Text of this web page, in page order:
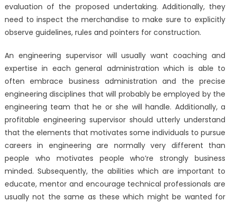
evaluation of the proposed undertaking. Additionally, they
need to inspect the merchandise to make sure to explicitly
observe guidelines, rules and pointers for construction.
An engineering supervisor will usually want coaching and
expertise in each general administration which is able to
often embrace business administration and the precise
engineering disciplines that will probably be employed by the
engineering team that he or she will handle. Additionally, a
profitable engineering supervisor should utterly understand
that the elements that motivates some individuals to pursue
careers in engineering are normally very different than
people who motivates people who’re strongly business
minded. Subsequently, the abilities which are important to
educate, mentor and encourage technical professionals are
usually not the same as these which might be wanted for